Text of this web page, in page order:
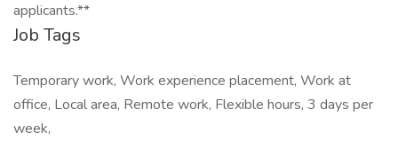
applicants.**
Job Tags
Temporary work, Work experience placement, Work at
office, Local area, Remote work, Flexible hours, 3 days per
week,